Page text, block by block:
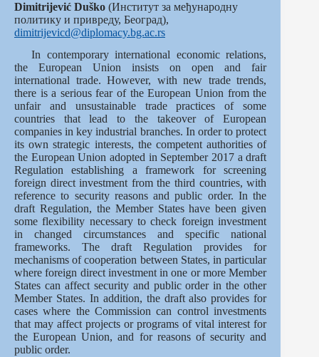
Dimitrijević Duško (Институт за међународну
политику и привреду, Београд),
dimitrijevicd@diplomacy.bg.ac.rs
In contemporary international economic relations,
the European Union insists on open and fair
international trade. However, with new trade trends,
there is a serious fear of the European Union from the
unfair and unsustainable trade practices of some
countries that lead to the takeover of European
companies in key industrial branches. In order to protect
its own strategic interests, the competent authorities of
the European Union adopted in September 2017 a draft
Regulation establishing a framework for screening
foreign direct investment from the third countries, with
reference to security reasons and public order. In the
draft Regulation, the Member States have been given
some flexibility necessary to check foreign investment
in changed circumstances and specific national
frameworks. The draft Regulation provides for
mechanisms of cooperation between States, in particular
where foreign direct investment in one or more Member
States can affect security and public order in the other
Member States. In addition, the draft also provides for
cases where the Commission can control investments
that may affect projects or programs of vital interest for
the European Union, and for reasons of security and
public order.